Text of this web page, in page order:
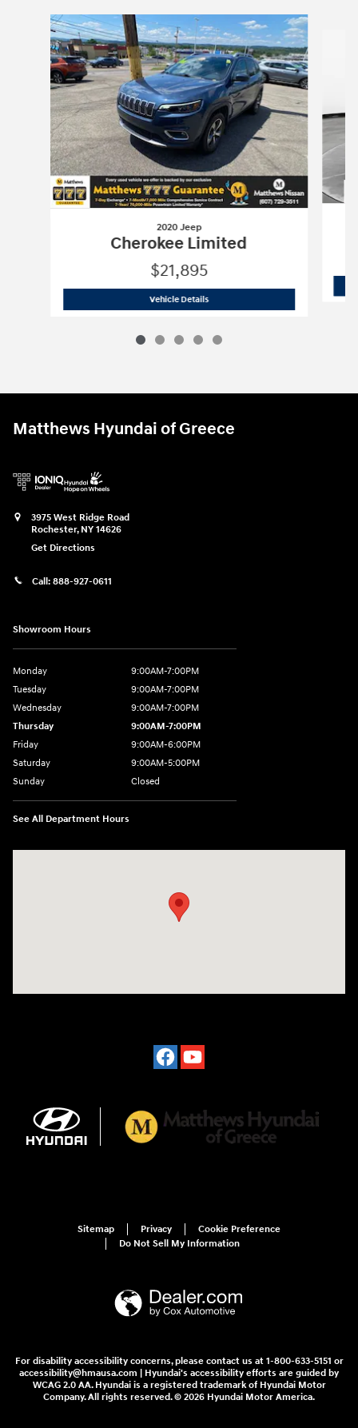
Slide 1 of 5
2020 Jeep
Cherokee Limited
$21,895
Vehicle Details2020 Jeep
Matthews Hyundai of Greece
3975 West Ridge Road
Rochester, NY 14626
Get Directions
Call: 888-927-0611
Showroom Hours
Monday
9:00AM-7:00PM
Tuesday
9:00AM-7:00PM
Wednesday
9:00AM-7:00PM
Thursday
9:00AM-7:00PM
Friday
9:00AM-6:00PM
Saturday
9:00AM-5:00PM
Sunday
Closed
See All Department Hours
Sitemap Privacy
Cookie Preference
Do Not Sell My Information
For disability accessibility concerns, please contact us at 1-800-633-5151 or
accessibility@hmausa.com | Hyundai's accessibility efforts are guided by
WCAG 2.0 AA. Hyundai is a registered trademark of Hyundai Motor
Company. All rights reserved. © 2026 Hyundai Motor America.